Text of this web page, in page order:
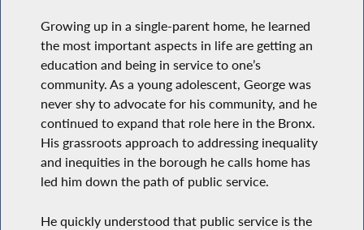
Growing up in a single-parent home, he learned
the most important aspects in life are getting an
education and being in service to one’s
community. As a young adolescent, George was
never shy to advocate for his community, and he
continued to expand that role here in the Bronx.
His grassroots approach to addressing inequality
and inequities in the borough he calls home has
led him down the path of public service.
He quickly understood that public service is the